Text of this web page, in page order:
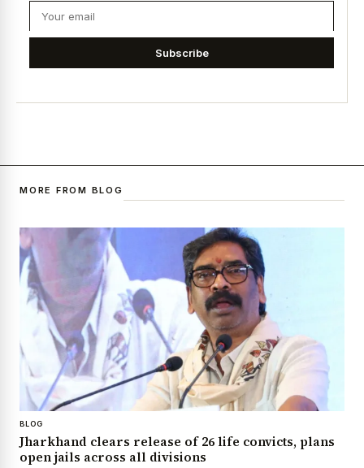
Subscribe
MORE FROM BLOG
BLOG
Jharkhand clears release of 26 life convicts, plans
open jails across all divisions